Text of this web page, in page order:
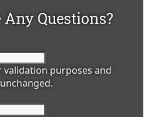
Any Questions?
validation purposes and